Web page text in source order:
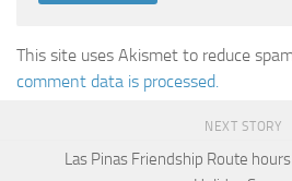
This site uses Akismet to reduce
comment data is processed.
NEXT STORY
Las Pinas Friendship Route